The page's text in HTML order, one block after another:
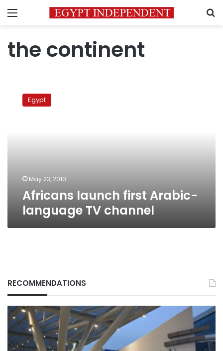
Menu
the continent
launch
Egypt
May 23, 2010
Africans launch first Arabic-
language TV channel
RECOMMENDATIONS